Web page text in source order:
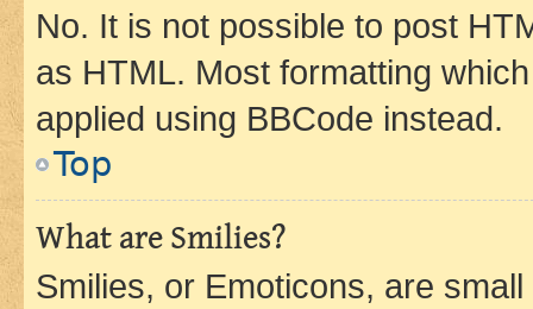
No. It is not possible to post
as HTML. Most formatting
applied using BBCode instead.
Top
What are Smilies?
Smilies, or Emoticons, are